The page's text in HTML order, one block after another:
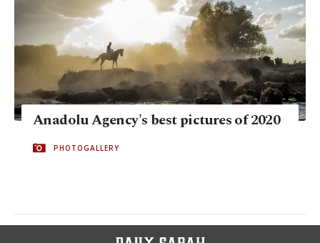
Anadolu Agency's best pictures of 2020
PHOTOGALLERY